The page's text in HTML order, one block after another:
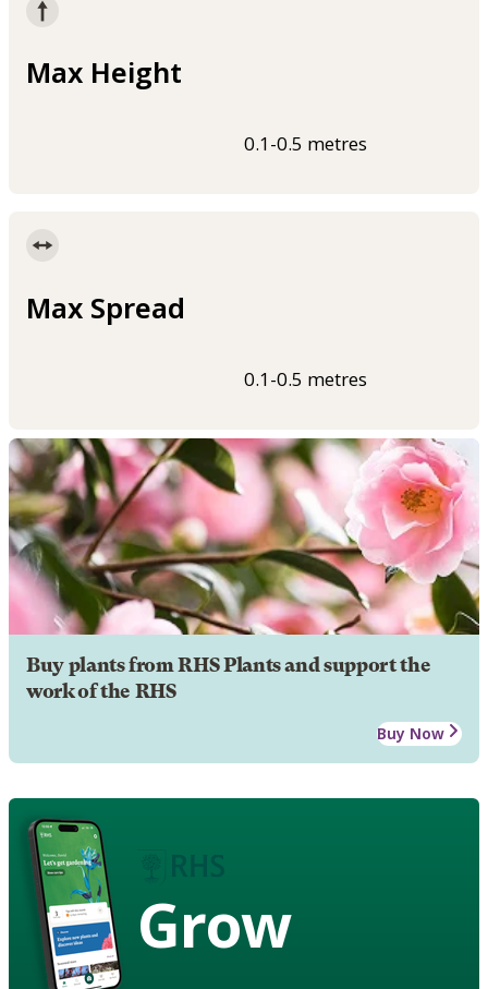
Max Height
0.1-0.5 metres
Max Spread
0.1-0.5 metres
Buy plants from RHS Plants and support the
work of the RHS
Buy Now
Grow